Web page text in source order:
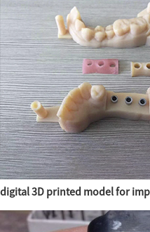
digital 3D printed model for